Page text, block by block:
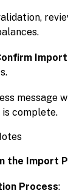
Import
message
complete.
the Import
Process: